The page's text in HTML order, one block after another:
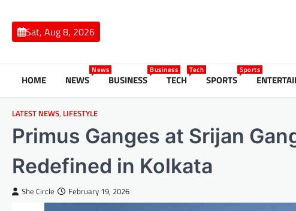
contentSat, Aug 8, 2026
HOME NEWS
News
BUSINESS
Business
TECH
Tech
SPORTS
Sports
LATEST NEWS, LIFESTYLE
Primus Ganges at Srijan
Redefined in Kolkata
She Circle February 19, 2026